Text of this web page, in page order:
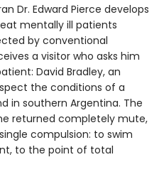
Dr. Edward Pierce develops
mentally ill patients
by conventional
a visitor who asks him
David Bradley, an
the conditions of a
in southern Argentina. The
returned completely mute,
compulsion: to swim
to the point of total